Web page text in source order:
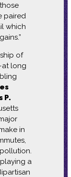
paired
which
of
long
P.
in
a